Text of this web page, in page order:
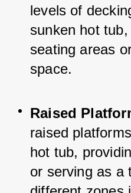
levels of
sunken hot
seating areas
space.
Raised
raised
hot tub,
or serving as a